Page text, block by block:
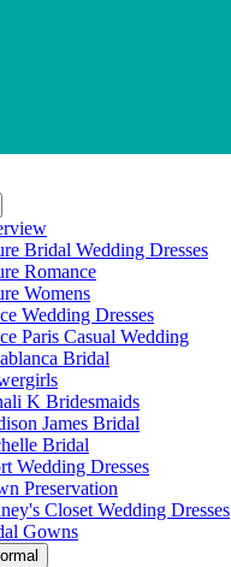
Bridal Wedding Dresses
Romance
Womens
Wedding Dresses
Paris Casual Wedding
Bridal
K Bridesmaids
James Bridal
Bridal
Wedding Dresses
Preservation
Closet Wedding Dresses
Gowns